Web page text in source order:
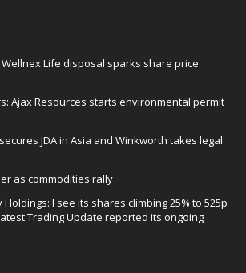
Life disposal sparks share price
Ajax Resources starts environmental permit
JDA in Asia and Winkworth takes legal
as commodities rally
I see its shares climbing 25% to 525p
Trading Update reported its ongoing